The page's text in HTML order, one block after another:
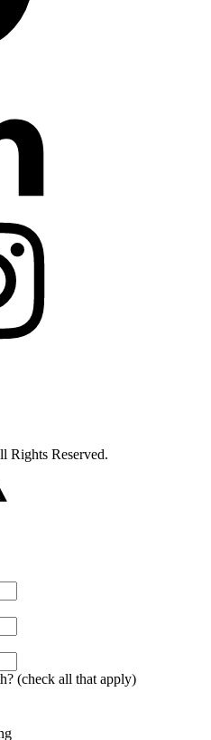
Rights Reserved.
(check all that apply)